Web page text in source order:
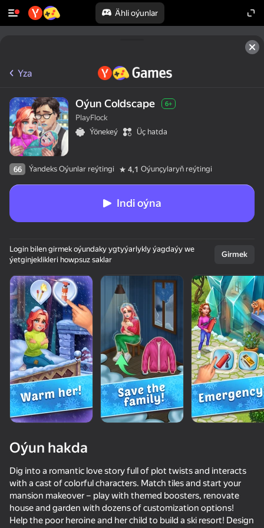
Ähli oýunlar
Schoolboy Escape 2: Village
67
Pose To Hide: Puzzle
Left or Right Fashion Dress
62
Yza
Oýun Coldscape 6+
PlayFlock
Ýönekeý
Üç hatda
66 Ýandeks Oýunlar reýtingi 4,1 Oýunçylaryň reýtingi
Indi oýna
Login bilen girmek oýundaky ygtyýarlykly ýagdaýy we
ýetginjeklikleri howpsuz saklar
Girmek
Oýun hakda
Dig into a romantic love story full of plot twists and interacts
with a cast of colorful characters. Match tiles and start your
mansion makeover – play with themed boosters, renovate
house and garden with dozens of customization options!
Help the poor heroine and her child to build a ski resort! Design